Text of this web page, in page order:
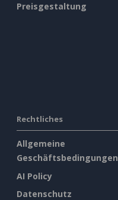
Preisgestaltung
Rechtliches
Allgemeine
Geschäftsbedingungen
AI Policy
Datenschutz